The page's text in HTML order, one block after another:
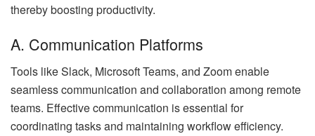
thereby boosting productivity.
A. Communication Platforms
Tools like Slack, Microsoft Teams, and Zoom enable
seamless communication and collaboration among remote
teams. Effective communication is essential for
coordinating tasks and maintaining workflow efficiency.